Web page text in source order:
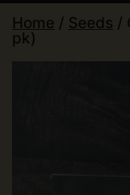
Home / Seeds /
pk)